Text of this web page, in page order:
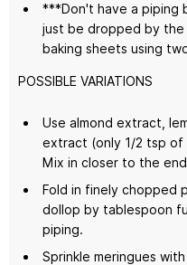
***Don't have a piping
just be dropped by
baking sheets using
POSSIBLE VARIATIONS
Use almond extract,
extract (only 1/2 tsp of
Mix in closer to the
Fold in finely chopped
dollop by tablespoon
piping.
Sprinkle meringues